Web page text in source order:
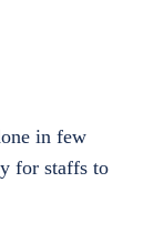
in few
for staffs to